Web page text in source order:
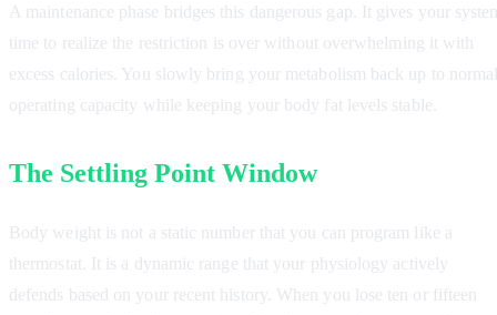
A maintenance phase bridges this dangerous gap. It gives your
time to realize the restriction is over without overwhelming it with
excess calories. You slowly bring your metabolism back up to
operating capacity while keeping your body fat levels stable.
The Settling Point Window
Body weight is not a static number that you can program like a
thermostat. It is a dynamic range that your physiology actively
defends based on your recent history. When you lose ten or fifteen